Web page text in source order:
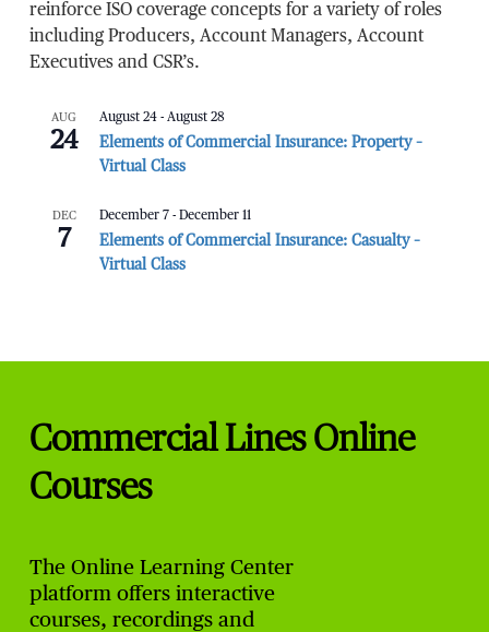
reinforce ISO coverage concepts for a variety of roles
including Producers, Account Managers, Account
Executives and CSR’s.
AUG
24
August 24- August 28
Elements of Commercial Insurance: Property –
Virtual Class
DEC
7
December 7- December 11
Elements of Commercial Insurance: Casualty –
Virtual Class
Commercial Lines Online
Courses
The Online Learning Center
platform offers interactive
courses, recordings and